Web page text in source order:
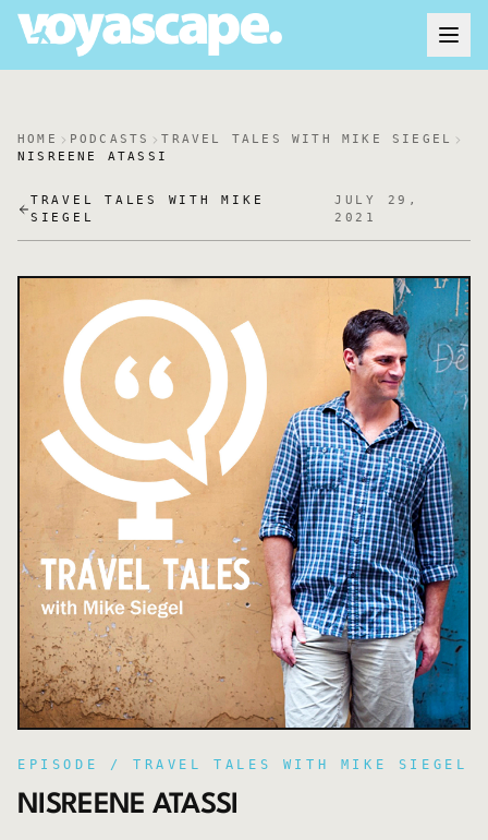
HOME PODCASTS
TRAVEL TALES WITH MIKE SIEGEL
NISREENE ATASSI
TRAVEL TALES WITH MIKE
SIEGEL
JULY 29,
2021
EPISODE / TRAVEL TALES WITH MIKE SIEGEL
NISREENE ATASSI